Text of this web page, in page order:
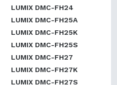
LUMIX DMC-FH24
LUMIX DMC-FH25A
LUMIX DMC-FH25K
LUMIX DMC-FH25S
LUMIX DMC-FH27
LUMIX DMC-FH27K
LUMIX DMC-FH27S